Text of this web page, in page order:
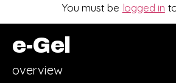
You must be logged in
e-Gel
overview